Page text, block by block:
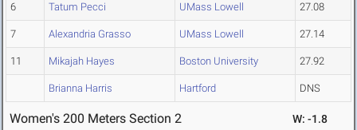
6 Tatum Pecci UMass Lowell 27.08
7 Alexandria Grasso UMass Lowell 27.14
11 Mikajah Hayes Boston University 27.92
Brianna Harris Hartford DNS
Women's 200 Meters Section 2 W: -1.8